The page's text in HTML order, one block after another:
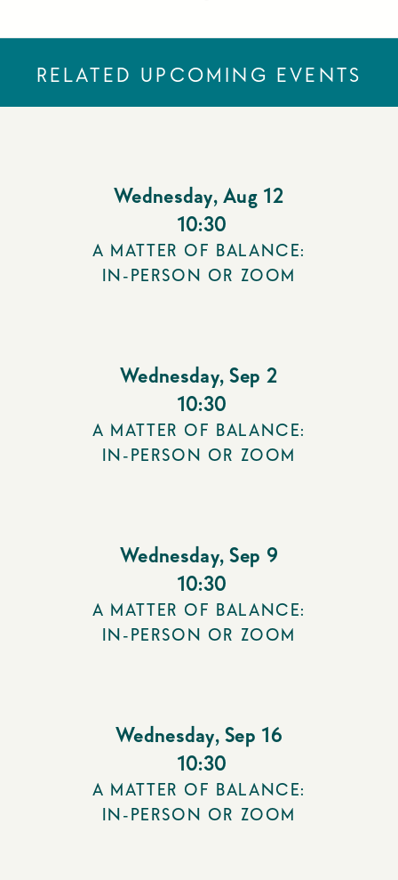
RELATED UPCOMING EVENTS
Wednesday, Aug 12
10:30
A MATTER OF BALANCE:
IN-PERSON OR ZOOM
Wednesday, Sep 2
10:30
A MATTER OF BALANCE:
IN-PERSON OR ZOOM
Wednesday, Sep 9
10:30
A MATTER OF BALANCE:
IN-PERSON OR ZOOM
Wednesday, Sep 16
10:30
A MATTER OF BALANCE:
IN-PERSON OR ZOOM